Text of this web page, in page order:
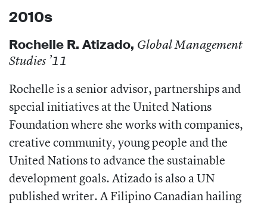
2010s
Rochelle R. Atizado, Global Management
Studies ’11
Rochelle is a senior advisor, partnerships and
special initiatives at the United Nations
Foundation where she works with companies,
creative community, young people and the
United Nations to advance the sustainable
development goals. Atizado is also a UN
published writer. A Filipino Canadian hailing